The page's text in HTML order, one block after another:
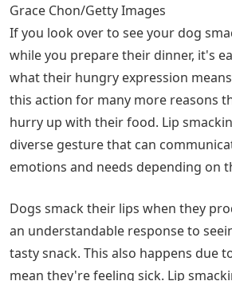
Grace Chon/Getty Images
If you look over to see your dog
while you prepare their dinner, it's
what their hungry expression
this action for many more reasons
hurry up with their food. Lip
diverse gesture that can
emotions and needs depending on
Dogs smack their lips when they
an understandable response to
tasty snack. This also happens due
mean they're feeling sick. Lip